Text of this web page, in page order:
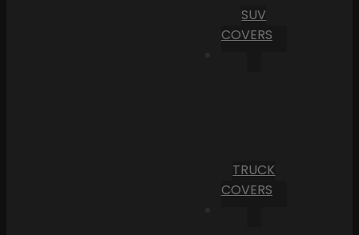
SUV
COVERS
TRUCK
COVERS